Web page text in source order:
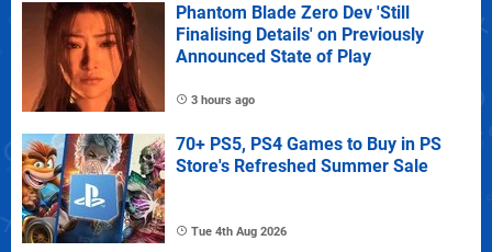
Phantom Blade Zero Dev 'Still
Finalising Details' on Previously
Announced State of Play
3 hours ago
70+ PS5, PS4 Games to Buy in PS
Store's Refreshed Summer Sale
Tue 4th Aug 2026